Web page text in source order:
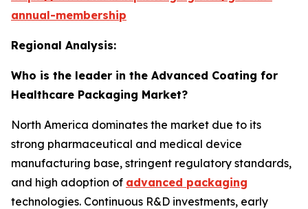
annual-membership
Regional Analysis:
Who is the leader in the Advanced Coating for
Healthcare Packaging Market?
North America dominates the market due to its
strong pharmaceutical and medical device
manufacturing base, stringent regulatory standards,
and high adoption of advanced packaging
technologies. Continuous R&D investments, early